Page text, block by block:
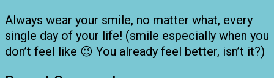
Always wear your smile, no matter what, every
single day of your life! (smile especially when you
don’t feel like 😉 You already feel better, isn’t it?)